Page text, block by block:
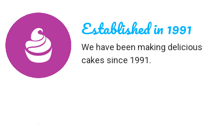
Established in 1991
We have been making delicious
cakes since 1991.